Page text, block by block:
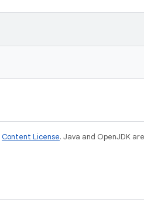
Content License. Java and OpenJDK